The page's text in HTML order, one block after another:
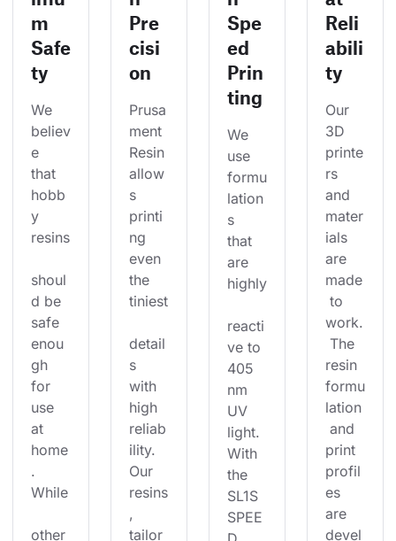
m
Safe
ty
We
believ
e
that
hobb
y
resins
shoul
d be
safe
enou
gh
for
use
at
home
.
While
other
Pre
cisi
on
Prusa
ment
Resin
allow
s
printi
ng
even
the
tiniest
detail
s
with
high
reliab
ility.
Our
resins
,
tailor
Spe
ed
Prin
ting
We
use
formu
lation
s
that
are
highly
reacti
ve to
405
nm
UV
light.
With
the
SL1S
SPEE
Reli
abili
ty
Our
3D
printe
rs
and
mater
ials
are
made
to
work.
The
resin
formu
lation
and
print
profil
es
are
devel